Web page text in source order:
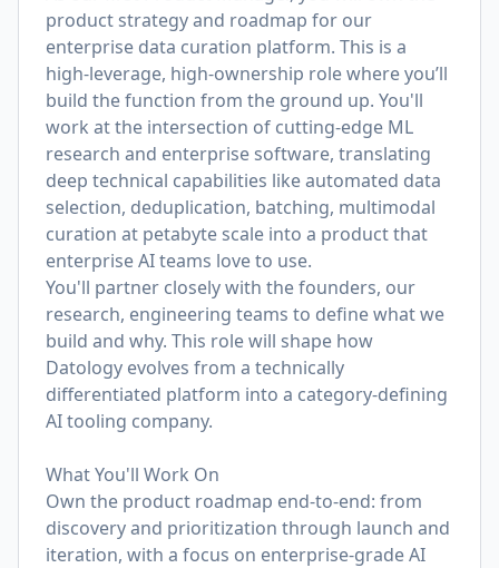
product strategy and roadmap for our
enterprise data curation platform. This is a
high-leverage, high-ownership role where you’ll
build the function from the ground up. You'll
work at the intersection of cutting-edge ML
research and enterprise software, translating
deep technical capabilities like automated data
selection, deduplication, batching, multimodal
curation at petabyte scale into a product that
enterprise AI teams love to use.
You'll partner closely with the founders, our
research, engineering teams to define what we
build and why. This role will shape how
Datology evolves from a technically
differentiated platform into a category-defining
AI tooling company.
What You'll Work On
Own the product roadmap end-to-end: from
discovery and prioritization through launch and
iteration, with a focus on enterprise-grade AI